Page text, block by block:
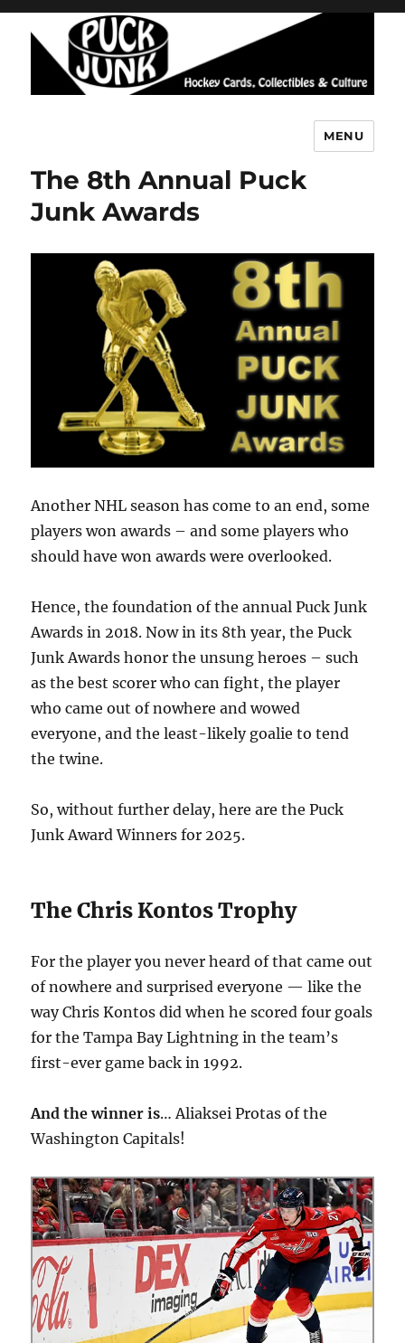
MENU
The 8th Annual Puck
Junk Awards
Another NHL season has come to an end, some
players won awards – and some players who
should have won awards were overlooked.
Hence, the foundation of the annual Puck Junk
Awards in 2018. Now in its 8th year, the Puck
Junk Awards honor the unsung heroes – such
as the best scorer who can fight, the player
who came out of nowhere and wowed
everyone, and the least-likely goalie to tend
the twine.
So, without further delay, here are the Puck
Junk Award Winners for 2025.
The Chris Kontos Trophy
For the player you never heard of that came out
of nowhere and surprised everyone — like the
way Chris Kontos did when he scored four goals
for the Tampa Bay Lightning in the team’s
first-ever game back in 1992.
And the winner is… Aliaksei Protas of the
Washington Capitals!